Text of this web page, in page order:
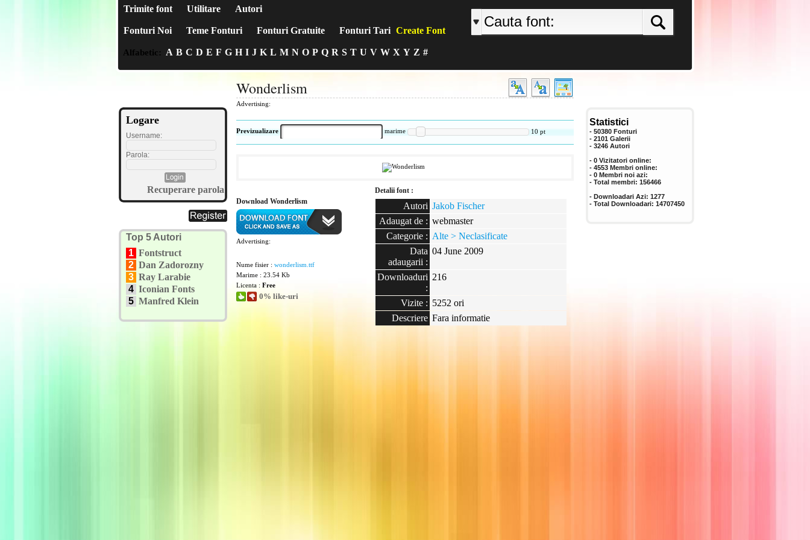
Trimite font Utilitare Autori
Fonturi Noi Teme Fonturi Fonturi Gratuite Fonturi Tari Create Font
Alfabetic: A B C D E F G H I J K L M N O P Q R S T U V W X Y Z #
Logare
Username:
Parola:
Recuperare parola
Top 5 Autori
1 Fontstruct
2 Dan Zadorozny
3 Ray Larabie
4 Iconian Fonts
5 Manfred Klein
Wonderlism
Advertising:
Previzualizare marime 10 pt
Download Wonderlism
Advertising:
Nume fisier : wonderlism.ttf
Marime : 23.54 Kb
Licenta : Free
0% like-uri
Detalii font :
Autori Jakob Fischer
Adaugat de : webmaster
Categorie : Alte > Neclasificate
Data
adaugarii :
04 June 2009
Downloaduri
:
216
Vizite : 5252 ori
Descriere Fara informatie
Statistici
- 50380 Fonturi
- 2101 Galerii
- 3246 Autori
- 0 Vizitatori online:
- 4553 Membri online:
- 0 Membri noi azi:
- Total membri: 156466
- Downloadari Azi: 1277
- Total Downloadari: 14707450